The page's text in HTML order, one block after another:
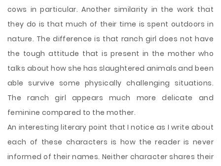
cows in particular. Another similarity in the work that
they do is that much of their time is spent outdoors in
nature. The difference is that ranch girl does not have
the tough attitude that is present in the mother who
talks about how she has slaughtered animals and been
able survive some physically challenging situations.
The ranch girl appears much more delicate and
feminine compared to the mother.
An interesting literary point that I notice as I write about
each of these characters is how the reader is never
informed of their names. Neither character shares their